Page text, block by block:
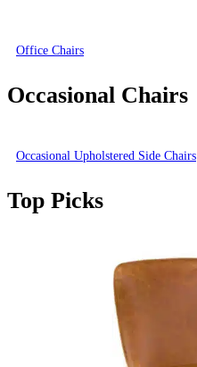
Office Chairs
Occasional Chairs
Occasional Upholstered Side Chairs
Top Picks